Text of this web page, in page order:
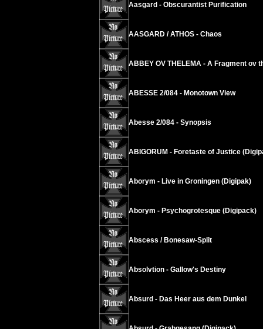
Aasgard - Obscurantist Purification
AASGARD / ATHOS - Chaos
ABBEY OV THELEMA - A Fragment ov
ABESSE 2/084 - Monotown View
Abesse 2/084 - Synopsis
ABIGORUM - Foretaste of Justice
Aborym - Live in Groningen (Digipak)
Aborym - Psychogrotesque (Digipack)
Abscess / Bonesaw-Split
Absolvtion - Gallow's Destiny
Absurd - Das Heer aus dem Dunkel